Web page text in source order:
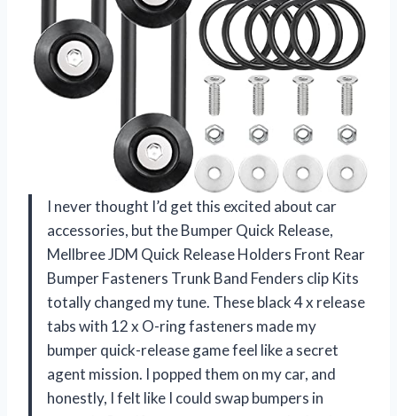
I never thought I’d get this excited about car
accessories, but the Bumper Quick Release,
Mellbree JDM Quick Release Holders Front Rear
Bumper Fasteners Trunk Band Fenders clip Kits
totally changed my tune. These black 4 x release
tabs with 12 x O-ring fasteners made my
bumper quick-release game feel like a secret
agent mission. I popped them on my car, and
honestly, I felt like I could swap bumpers in